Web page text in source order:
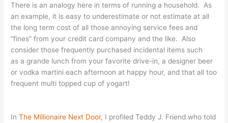
There is an analogy here in terms of running a household. As
an example, it is easy to underestimate or not estimate at all
the long term cost of all those annoying service fees and
“fines” from your credit card company and the like. Also
consider those frequently purchased incidental items such
as a grande lunch from your favorite drive-in, a designer beer
or vodka martini each afternoon at happy hour, and that all too
frequent multi topped cup of yogart!
InThe Millionaire Next Door, I profiled Teddy J. Friend who told